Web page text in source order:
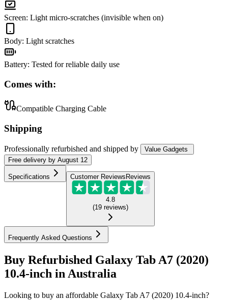
Screen: Light micro-scratches (invisible when on)
Body: Light scratches
Battery: Tested for reliable daily use
Comes with:
Compatible Charging Cable
Shipping
Professionally refurbished and shipped by
Value Gadgets
Free delivery by August 12
Specifications Customer Reviews Reviews
4.8
(19 reviews)
Frequently Asked Questions
Buy Refurbished Galaxy Tab A7 (2020)
10.4-inch in Australia
Looking to buy an affordable Galaxy Tab A7 (2020) 10.4-inch?